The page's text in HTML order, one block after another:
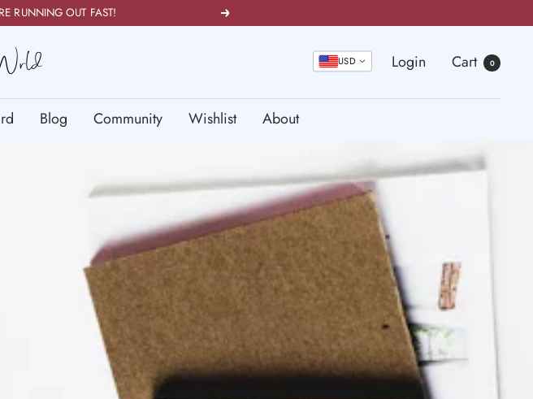
RUNNING OUT FAST!
Next
USD Login Cart 0
Blog Community Wishlist About